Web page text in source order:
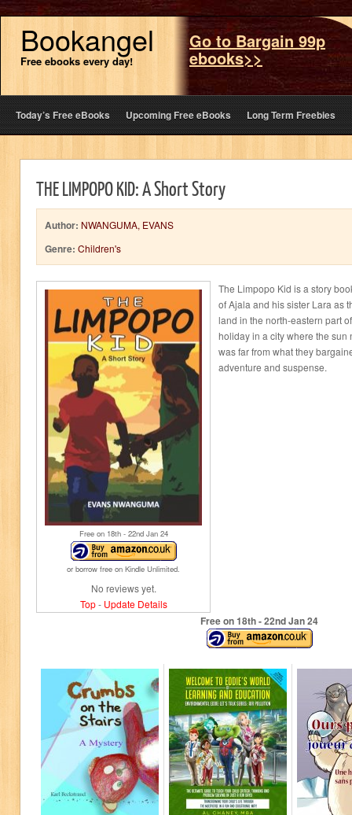
Bookangel
Free ebooks every day!
Go to Bargain 99p
ebooks>>
Today’s Free eBooks Upcoming Free eBooks Long Term Freebies
THE LIMPOPO KID: A Short Story
Author: NWANGUMA, EVANS
Genre: Children's
Free on 18th- 22ndJan 24
or borrow free on Kindle Unlimited.
No reviews yet.
Top- Update Details
The Limpopo Kid is a story
of Ajala and his sister Lara as
land in the north-eastern part
holiday in a city where the sun
was far from what they
adventure and suspense.
Free on 18th- 22ndJan 24